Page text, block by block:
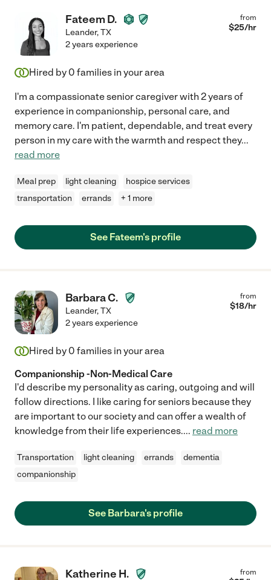
Fateem D.
Leander,TX
from
$25/hr
2 years experience
Hired by 0 families in your area
I'm a compassionate senior caregiver with 2 years of
experience in companionship, personal care, and
memory care. I'm patient, dependable, and treat every
person in my care with the warmth and respect they...
read more
Meal prep light cleaning
hospice services
transportation
errands + 1 more
See Fateem's profile
Barbara C.
Leander,TX
from
$18/hr
2 years experience
Hired by 0 families in your area
Companionship -Non-Medical Care
I'd describe my personality as caring, outgoing and will
follow directions. I like caring for seniors because they
are important to our society and can offer a wealth of
knowledge from their life experiences.... read more
Transportation light cleaning errands
dementia
companionship
See Barbara's profile
Katherine H. from